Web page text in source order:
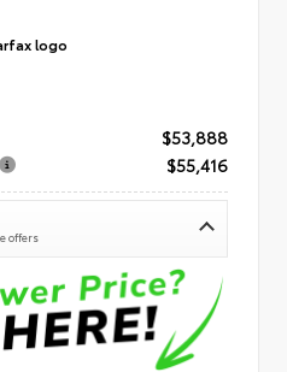
$53,888
$55,416
offers